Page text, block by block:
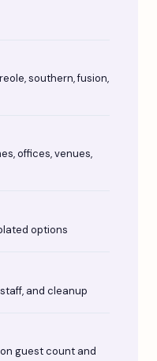
southern, fusion,
offices, venues,
options
and cleanup
guest count and